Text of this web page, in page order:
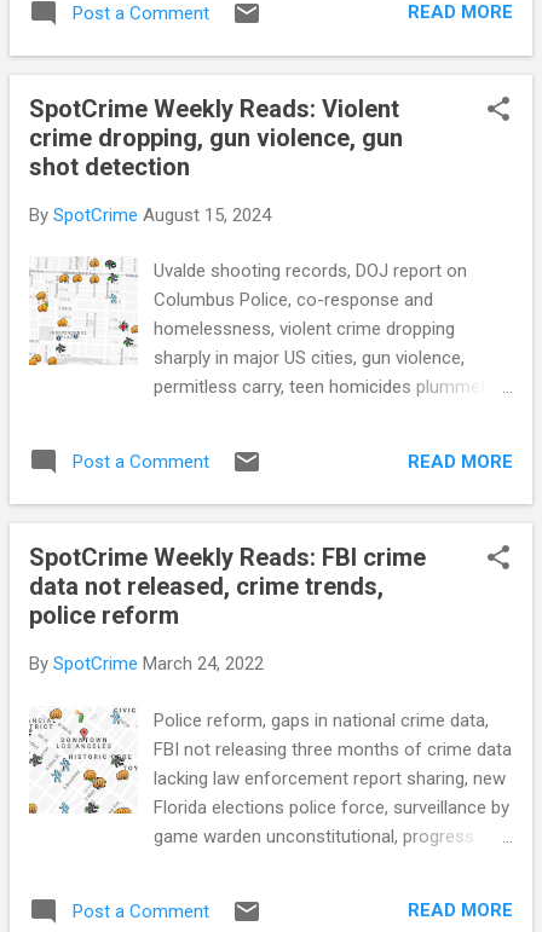
surveillance cameras, Florida prisons during
Hurricane Milton, rising heat and health risks
Safety expert: Montgomery Co. 911 call
center ‘chronically understaffed’ and flooded
with calls (WTOP) Phoenix appoints 9
police misconduct investigations (KTAR)
relationship between police workforce and
crime problems (CRIMRXIV) Inside the
Federal Protective Service, Homeland
Security’s Domestic Police Force (Brennan
Center for Justice) North Carolina Police
(GovTech) CRIME RATE How 'Human Error'
Post a Comment READ MORE
SpotCrime Weekly Reads: Violent
crime dropping, gun violence, gun
shot detection
By SpotCrime August 15, 2024
Uvalde shooting records, DOJ report on
Columbus Police, co-response and
homelessness, violent crime dropping
sharply in major US cities, gun violence,
permitless carry, teen homicides plummet,
license plate readers, cheap jail and prison
food make people sick, corrections staff
more... POLICE CONDUCT Uvalde City
Officials Release Shooting Records That
Provide New Details, Reaffirm Previous
Partnership Built for Wellness Using
deployment strategies, foster healthy
careers and strengthen community
partnerships (LawOfficer.com) Justice
Department Releases Report Based on
Critical Response Review of Columbus, Ohio,
take over tiny N.J. police department that is
Post a Comment READ MORE
SpotCrime Weekly Reads: FBI crime
data not released, crime trends,
police reform
By SpotCrime March 24, 2022
Police reform, gaps in national crime data,
FBI not releasing three months of crime data
lacking law enforcement report sharing, new
Florida elections police force, surveillance by
game warden unconstitutional, progress
policing, crime trends over the past two
Post a Comment READ MORE